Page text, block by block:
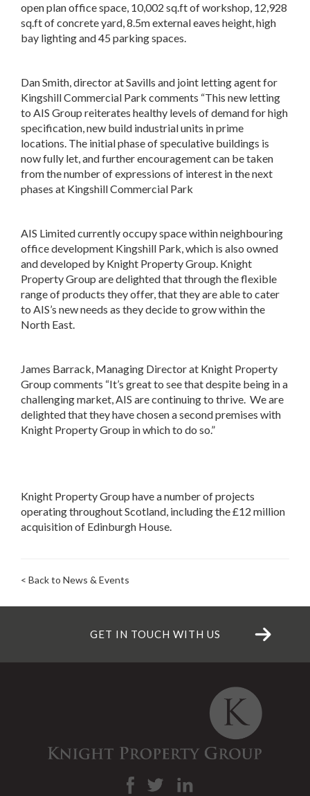
open plan office space, 10,002 sq.ft of workshop, 12,928
sq.ft of concrete yard, 8.5m external eaves height, high
bay lighting and 45 parking spaces.
Dan Smith, director at Savills and joint letting agent for
Kingshill Commercial Park comments “This new letting
to AIS Group reiterates healthy levels of demand for high
specification, new build industrial units in prime
locations. The initial phase of speculative buildings is
now fully let, and further encouragement can be taken
from the number of expressions of interest in the next
phases at Kingshill Commercial Park
AIS Limited currently occupy space within neighbouring
office development Kingshill Park, which is also owned
and developed by Knight Property Group. Knight
Property Group are delighted that through the flexible
range of products they offer, that they are able to cater
to AIS’s new needs as they decide to grow within the
North East.
James Barrack, Managing Director at Knight Property
Group comments “It’s great to see that despite being in a
challenging market, AIS are continuing to thrive. We are
delighted that they have chosen a second premises with
Knight Property Group in which to do so.”
Knight Property Group have a number of projects
operating throughout Scotland, including the £12 million
acquisition of Edinburgh House.
< Back to News & Events
GET IN TOUCH WITH US